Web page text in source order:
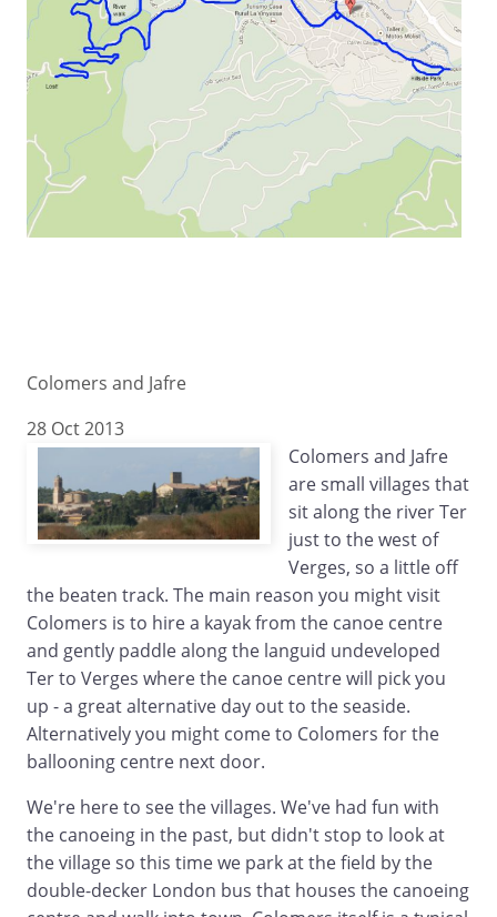
Colomers and Jafre
28 Oct 2013
Colomers and Jafre
are small villages that
sit along the river Ter
just to the west of
Verges, so a little off
the beaten track. The main reason you might visit
Colomers is to hire a kayak from the canoe centre
and gently paddle along the languid undeveloped
Ter to Verges where the canoe centre will pick you
up - a great alternative day out to the seaside.
Alternatively you might come to Colomers for the
ballooning centre next door.
We're here to see the villages. We've had fun with
the canoeing in the past, but didn't stop to look at
the village so this time we park at the field by the
double-decker London bus that houses the canoeing